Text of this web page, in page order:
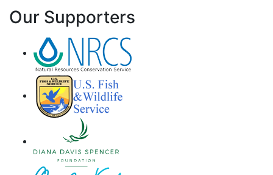
Our Supporters